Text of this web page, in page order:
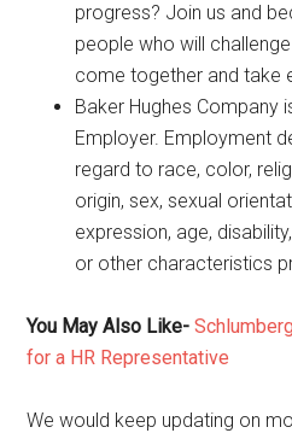
progress? Join us and
people who will challenge
come together and take
Baker Hughes Company
Employer. Employment
regard to race, color,
origin, sex, sexual
expression, age,
or other characteristics
You May Also Like-
for a HR Representative
We would keep updating on